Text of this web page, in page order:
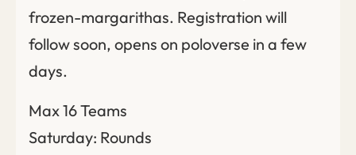
frozen-margarithas. Registration will
follow soon, opens on poloverse in a few
days.
Max 16 Teams
Saturday: Rounds